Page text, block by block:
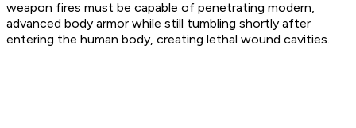
weapon fires must be capable of penetrating modern,
advanced body armor while still tumbling shortly after
entering the human body, creating lethal wound cavities.